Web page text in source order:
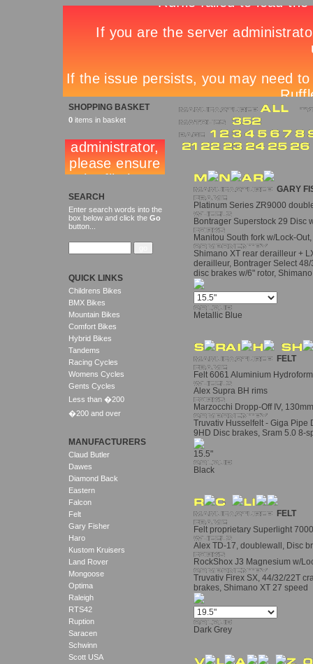
SHOPPING BASKET
0 items in basket
SEARCH
Enter search words into the
box below and click the Go
button...
QUICK LINKS
Childrens Bikes
BMX Bikes
Mountain Bikes
Comfort Bikes
Hybrid Bikes
Tandems
Racing Cycles
Womens Cycles
Gents Cycles
Less than �200
�200 and over
MANUFACTURERS
Claud Butler
Dawes
Diamond Back
Eastern
Falcon
Felt
Gary Fisher
Haro
Kustom Kruisers
Land Rover
Mongoose
Optima
Raleigh
RTS42
Ruption
Saracen
Schwinn
Scott USA
GARY
Platinum Series ZR9000
Bontrager Superstock 29 Disc
Manitou South fork w/Lock-
Shimano XT rear derailleur +
derailleur, Bontrager Select
disc brakes w/6" rotor,
Metallic Blue
FELT
Felt 6061 Aluminium
Alex Supra BH rims
Marzocchi Dropp-Off IV,
Truvativ Husselfelt - Giga Pipe
9HD Disc brakes, Sram 5.0 8-
15.5"
Black
FELT
Felt proprietary Superlight
Alex TD-17, doublewall, Disc
RockShox J3 Magnesium w/
Truvativ Firex SX, 44/32/22T
brakes, Shimano XT 27 speed
Dark Grey